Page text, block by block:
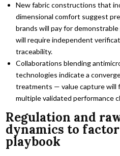
New fabric constructions that
dimensional comfort suggest
brands will pay for
will require independent
traceability.
Collaborations blending
technologies indicate a
treatments — value capture will
multiple validated performance
Regulation and
dynamics to
playbook